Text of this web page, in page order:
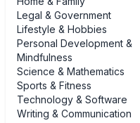
Legal & Government
Lifestyle & Hobbies
Personal Development &
Mindfulness
Science & Mathematics
Sports & Fitness
Technology & Software
Writing & Communication